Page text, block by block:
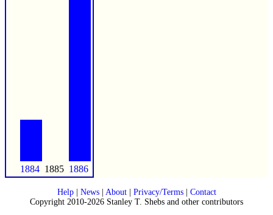
1884 1885 1886
Help| News| About| Privacy/Terms| Contact
Copyright 2010-2026 Stanley T. Shebs and other contributors